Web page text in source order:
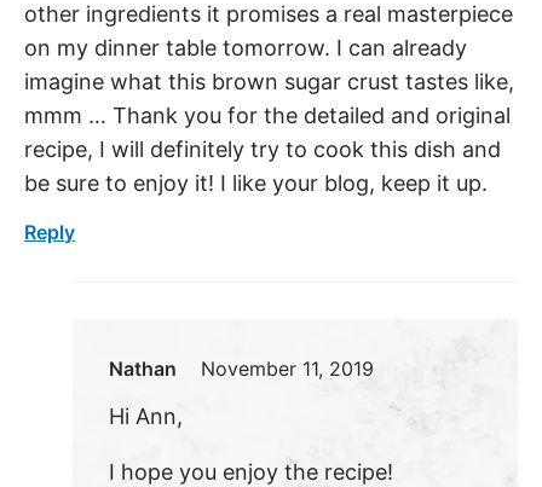
other ingredients it promises a real masterpiece
on my dinner table tomorrow. I can already
imagine what this brown sugar crust tastes like,
mmm … Thank you for the detailed and original
recipe, I will definitely try to cook this dish and
be sure to enjoy it! I like your blog, keep it up.
Reply
Nathan November 11, 2019
Hi Ann,
I hope you enjoy the recipe!